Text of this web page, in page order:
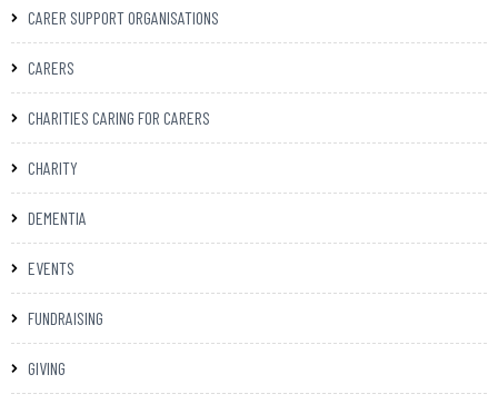
CARER SUPPORT ORGANISATIONS
CARERS
CHARITIES CARING FOR CARERS
CHARITY
DEMENTIA
EVENTS
FUNDRAISING
GIVING